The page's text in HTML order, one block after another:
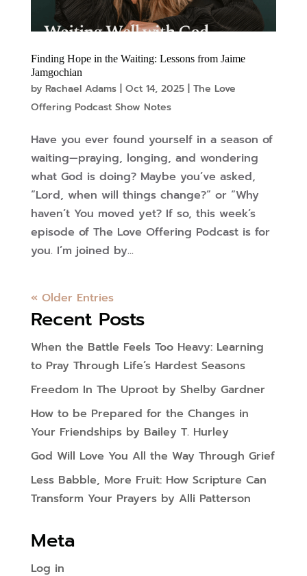
Finding Hope in the Waiting: Lessons from Jaime
Jamgochian
by Rachael Adams| Oct 14, 2025| The Love
Offering Podcast Show Notes
Have you ever found yourself in a season of
waiting—praying, longing, and wondering
what God is doing? Maybe you’ve asked,
“Lord, when will things change?” or “Why
haven’t You moved yet? If so, this week’s
episode of The Love Offering Podcast is for
you. I’m joined by...
« Older Entries
Recent Posts
When the Battle Feels Too Heavy: Learning
to Pray Through Life’s Hardest Seasons
Freedom In The Uproot by Shelby Gardner
How to be Prepared for the Changes in
Your Friendships by Bailey T. Hurley
God Will Love You All the Way Through Grief
Less Babble, More Fruit: How Scripture Can
Transform Your Prayers by Alli Patterson
Meta
Log in